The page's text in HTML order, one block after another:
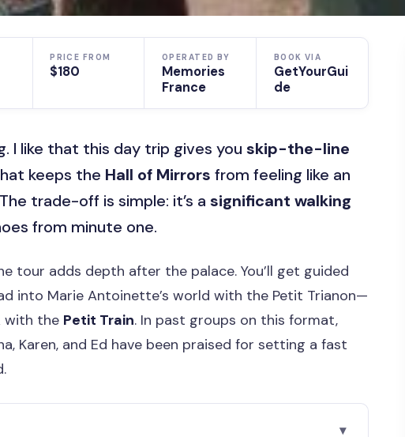
PRICE FROM
$180
OPERATED BY
Memories
France
BOOK VIA
GetYourGui
de
I like that this day trip gives you skip-the-line
keeps the Hall of Mirrors from feeling like an
trade-off is simple: it’s a significant walking
from minute one.
tour adds depth after the palace. You’ll get guided
into Marie Antoinette’s world with the Petit Trianon—
with the Petit Train. In past groups on this format,
Karen, and Ed have been praised for setting a fast